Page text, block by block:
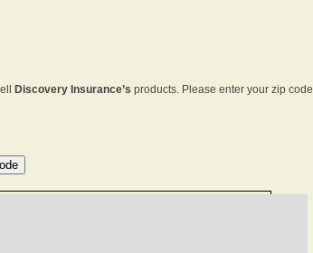
Discovery Insurance’s products. Please enter your zip code